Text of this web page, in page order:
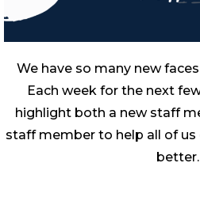
We have so many new
Each week for the next
highlight both a new staff
staff member to help all of
better.